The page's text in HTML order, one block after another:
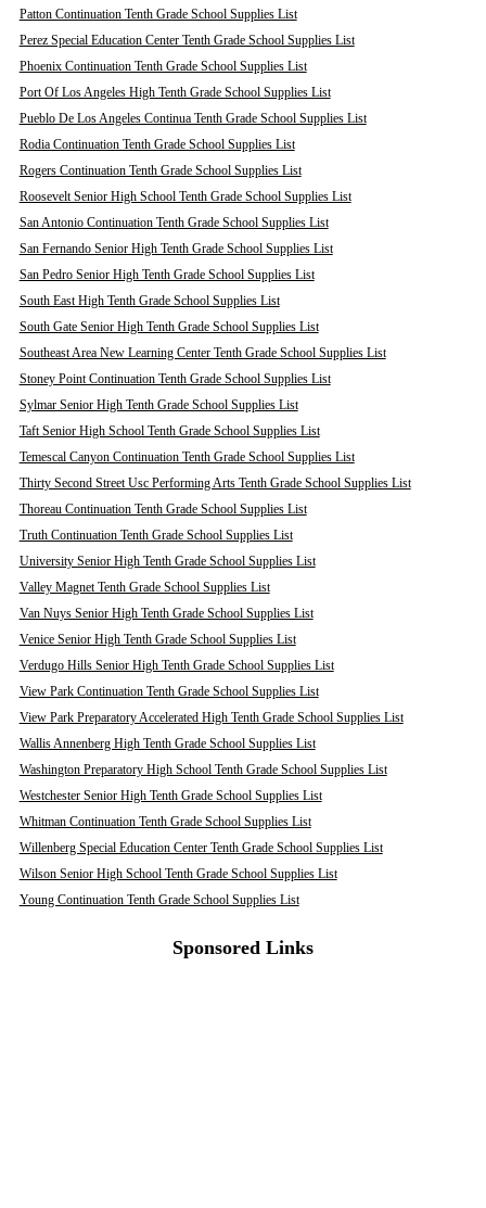
Patton Continuation Tenth Grade School Supplies List
Perez Special Education Center Tenth Grade School Supplies List
Phoenix Continuation Tenth Grade School Supplies List
Port Of Los Angeles High Tenth Grade School Supplies List
Pueblo De Los Angeles Continua Tenth Grade School Supplies List
Rodia Continuation Tenth Grade School Supplies List
Rogers Continuation Tenth Grade School Supplies List
Roosevelt Senior High School Tenth Grade School Supplies List
San Antonio Continuation Tenth Grade School Supplies List
San Fernando Senior High Tenth Grade School Supplies List
San Pedro Senior High Tenth Grade School Supplies List
South East High Tenth Grade School Supplies List
South Gate Senior High Tenth Grade School Supplies List
Southeast Area New Learning Center Tenth Grade School Supplies List
Stoney Point Continuation Tenth Grade School Supplies List
Sylmar Senior High Tenth Grade School Supplies List
Taft Senior High School Tenth Grade School Supplies List
Temescal Canyon Continuation Tenth Grade School Supplies List
Thirty Second Street Usc Performing Arts Tenth Grade School Supplies List
Thoreau Continuation Tenth Grade School Supplies List
Truth Continuation Tenth Grade School Supplies List
University Senior High Tenth Grade School Supplies List
Valley Magnet Tenth Grade School Supplies List
Van Nuys Senior High Tenth Grade School Supplies List
Venice Senior High Tenth Grade School Supplies List
Verdugo Hills Senior High Tenth Grade School Supplies List
View Park Continuation Tenth Grade School Supplies List
View Park Preparatory Accelerated High Tenth Grade School Supplies List
Wallis Annenberg High Tenth Grade School Supplies List
Washington Preparatory High School Tenth Grade School Supplies List
Westchester Senior High Tenth Grade School Supplies List
Whitman Continuation Tenth Grade School Supplies List
Willenberg Special Education Center Tenth Grade School Supplies List
Wilson Senior High School Tenth Grade School Supplies List
Young Continuation Tenth Grade School Supplies List
Sponsored Links